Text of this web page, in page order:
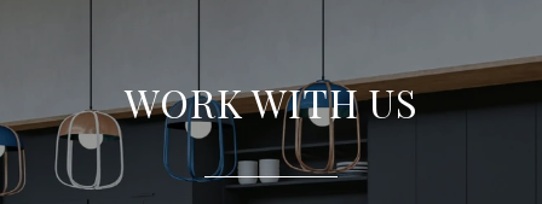
WORK WITH US